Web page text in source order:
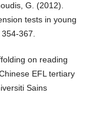
G. (2012).
tests in young
367.
on reading
EFL tertiary
Sains